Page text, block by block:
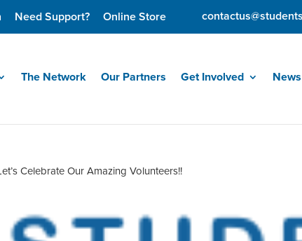
Need Support? Online Store
The Network Our Partners Get Involved
Celebrate Our Amazing Volunteers!!